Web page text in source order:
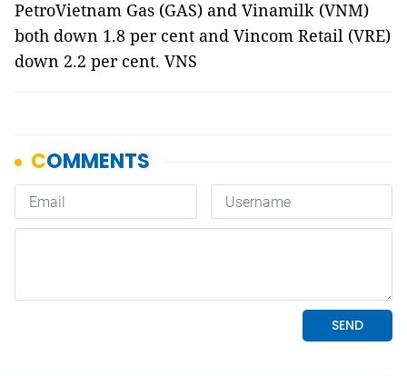
PetroVietnam Gas (GAS) and Vinamilk (VNM)
both down 1.8 per cent and Vincom Retail (VRE)
down 2.2 per cent. VNS